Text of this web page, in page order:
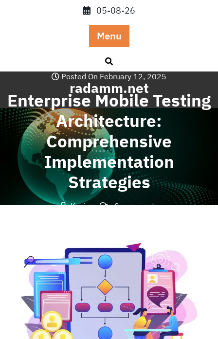
05-08-26
Menu
radamm.net
Posted On February 12, 2025
Enterprise Mobile Testing
Architecture:
Comprehensive
Implementation
Strategies
Kevin
0 comments